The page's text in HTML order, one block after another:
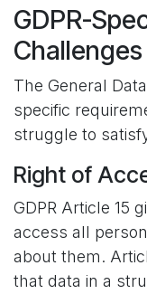
GDPR-
Challenges
The General
specific
struggle to
Right of
GDPR Article 15
access all
about them.
that data in a